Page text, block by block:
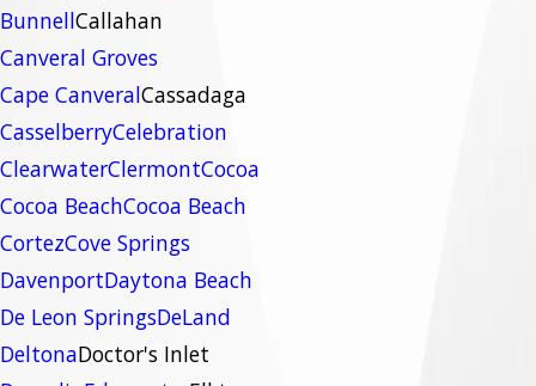
BunnellCallahan
Canveral Groves
Cape CanveralCassadaga
CasselberryCelebration
ClearwaterClermontCocoa
Cocoa BeachCocoa Beach
CortezCove Springs
DavenportDaytona Beach
De Leon SpringsDeLand
DeltonaDoctor's Inlet